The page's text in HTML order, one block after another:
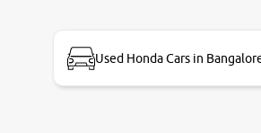
Used Honda Cars in